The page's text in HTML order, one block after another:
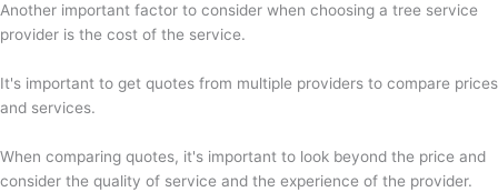
Another important factor to consider when choosing a tree service
provider is the cost of the service.
It's important to get quotes from multiple providers to compare prices
and services.
When comparing quotes, it's important to look beyond the price and
consider the quality of service and the experience of the provider.